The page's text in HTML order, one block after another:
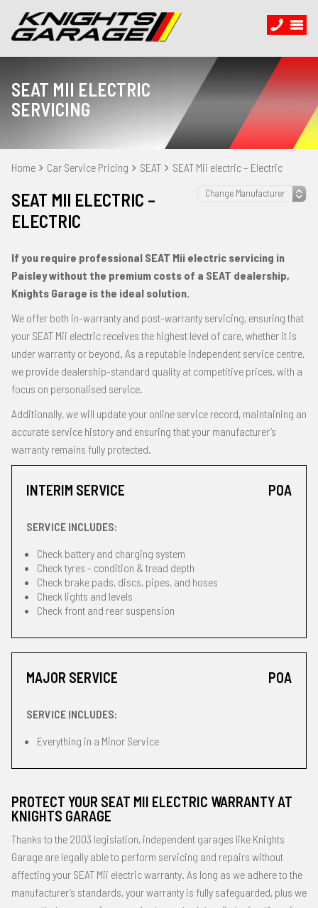
SEAT MII ELECTRIC
SERVICING
Home Car Service Pricing SEAT SEAT Mii electric – Electric
SEAT MII ELECTRIC –
ELECTRIC
If you require professional SEAT Mii electric servicing in
Paisley without the premium costs of a SEAT dealership,
Knights Garage is the ideal solution.
We offer both in-warranty and post-warranty servicing, ensuring that
your SEAT Mii electric receives the highest level of care, whether it is
under warranty or beyond. As a reputable independent service centre,
we provide dealership-standard quality at competitive prices, with a
focus on personalised service.
Additionally, we will update your online service record, maintaining an
accurate service history and ensuring that your manufacturer’s
warranty remains fully protected.
INTERIM SERVICE POA
SERVICE INCLUDES:
Check battery and charging system
Check tyres - condition & tread depth
Check brake pads, discs, pipes, and hoses
Check lights and levels
Check front and rear suspension
MAJOR SERVICE POA
SERVICE INCLUDES:
Everything in a Minor Service
PROTECT YOUR SEAT MII ELECTRIC WARRANTY AT
KNIGHTS GARAGE
Thanks to the 2003 legislation, independent garages like Knights
Garage are legally able to perform servicing and repairs without
affecting your SEAT Mii electric warranty. As long as we adhere to the
manufacturer’s standards, your warranty is fully safeguarded, plus we